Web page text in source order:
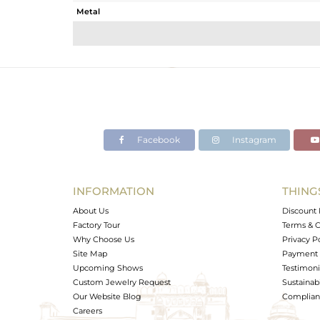
Metal
Avl. Pcs
Facebook Instagram
INFORMATION
About Us
Factory Tour
Why Choose Us
Site Map
Upcoming Shows
Custom Jewelry Request
Our Website Blog
Careers
Discount
Terms &
Privacy
Payment